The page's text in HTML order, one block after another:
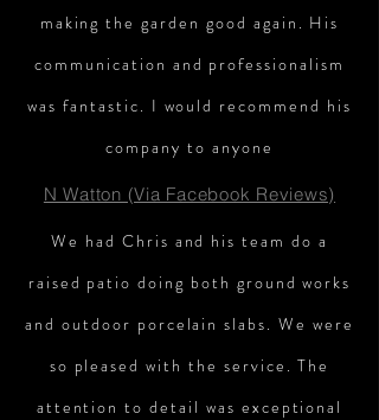
making the garden good again. His
communication and professionalism
was fantastic. I would recommend his
company to anyone
N Watton (Via Facebook Reviews)
We had Chris and his team do a
raised patio doing both ground works
and outdoor porcelain slabs. We were
so pleased with the service. The
attention to detail was exceptional